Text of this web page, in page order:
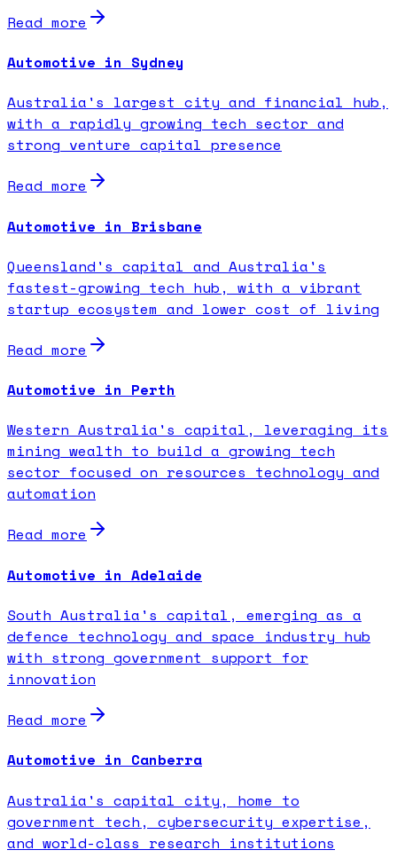
Read more
Automotive in Sydney
Australia's largest city and financial hub,
with a rapidly growing tech sector and
strong venture capital presence
Read more
Automotive in Brisbane
Queensland's capital and Australia's
fastest-growing tech hub, with a vibrant
startup ecosystem and lower cost of living
Read more
Automotive in Perth
Western Australia's capital, leveraging its
mining wealth to build a growing tech
sector focused on resources technology and
automation
Read more
Automotive in Adelaide
South Australia's capital, emerging as a
defence technology and space industry hub
with strong government support for
innovation
Read more
Automotive in Canberra
Australia's capital city, home to
government tech, cybersecurity expertise,
and world-class research institutions